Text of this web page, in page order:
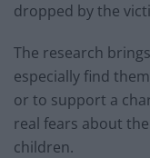
dropped by the
The research
especially find
or to support a
real fears about
children.